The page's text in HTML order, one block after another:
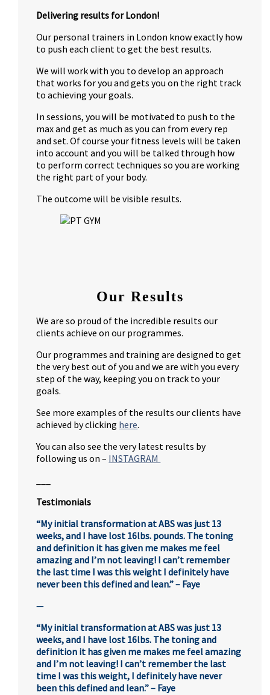
Delivering results for London!
Our personal trainers in London know exactly how
to push each client to get the best results.
We will work with you to develop an approach
that works for you and gets you on the right track
to achieving your goals.
In sessions, you will be motivated to push to the
max and get as much as you can from every rep
and set. Of course your fitness levels will be taken
into account and you will be talked through how
to perform correct techniques so you are working
the right part of your body.
The outcome will be visible results.
Our Results
We are so proud of the incredible results our
clients achieve on our programmes.
Our programmes and training are designed to get
the very best out of you and we are with you every
step of the way, keeping you on track to your
goals.
See more examples of the results our clients have
achieved by clicking here.
You can also see the very latest results by
following us on – INSTAGRAM
Testimonials
“My initial transformation at ABS was just 13
weeks, and I have lost 16lbs. pounds. The toning
and definition it has given me makes me feel
amazing and I’m not leaving! I can’t remember
the last time I was this weight I definitely have
never been this defined and lean.” – Faye
—
“My initial transformation at ABS was just 13
weeks, and I have lost 16lbs. The toning and
definition it has given me makes me feel amazing
and I’m not leaving! I can’t remember the last
time I was this weight, I definitely have never
been this defined and lean.” – Faye